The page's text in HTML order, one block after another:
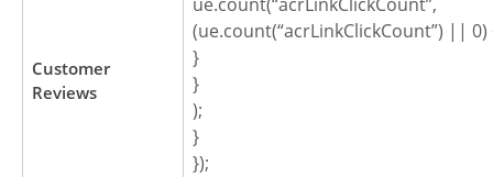
Customer
Reviews
(ue.count(“acrLinkClickCount”) || 0)
}
}
);
}
});